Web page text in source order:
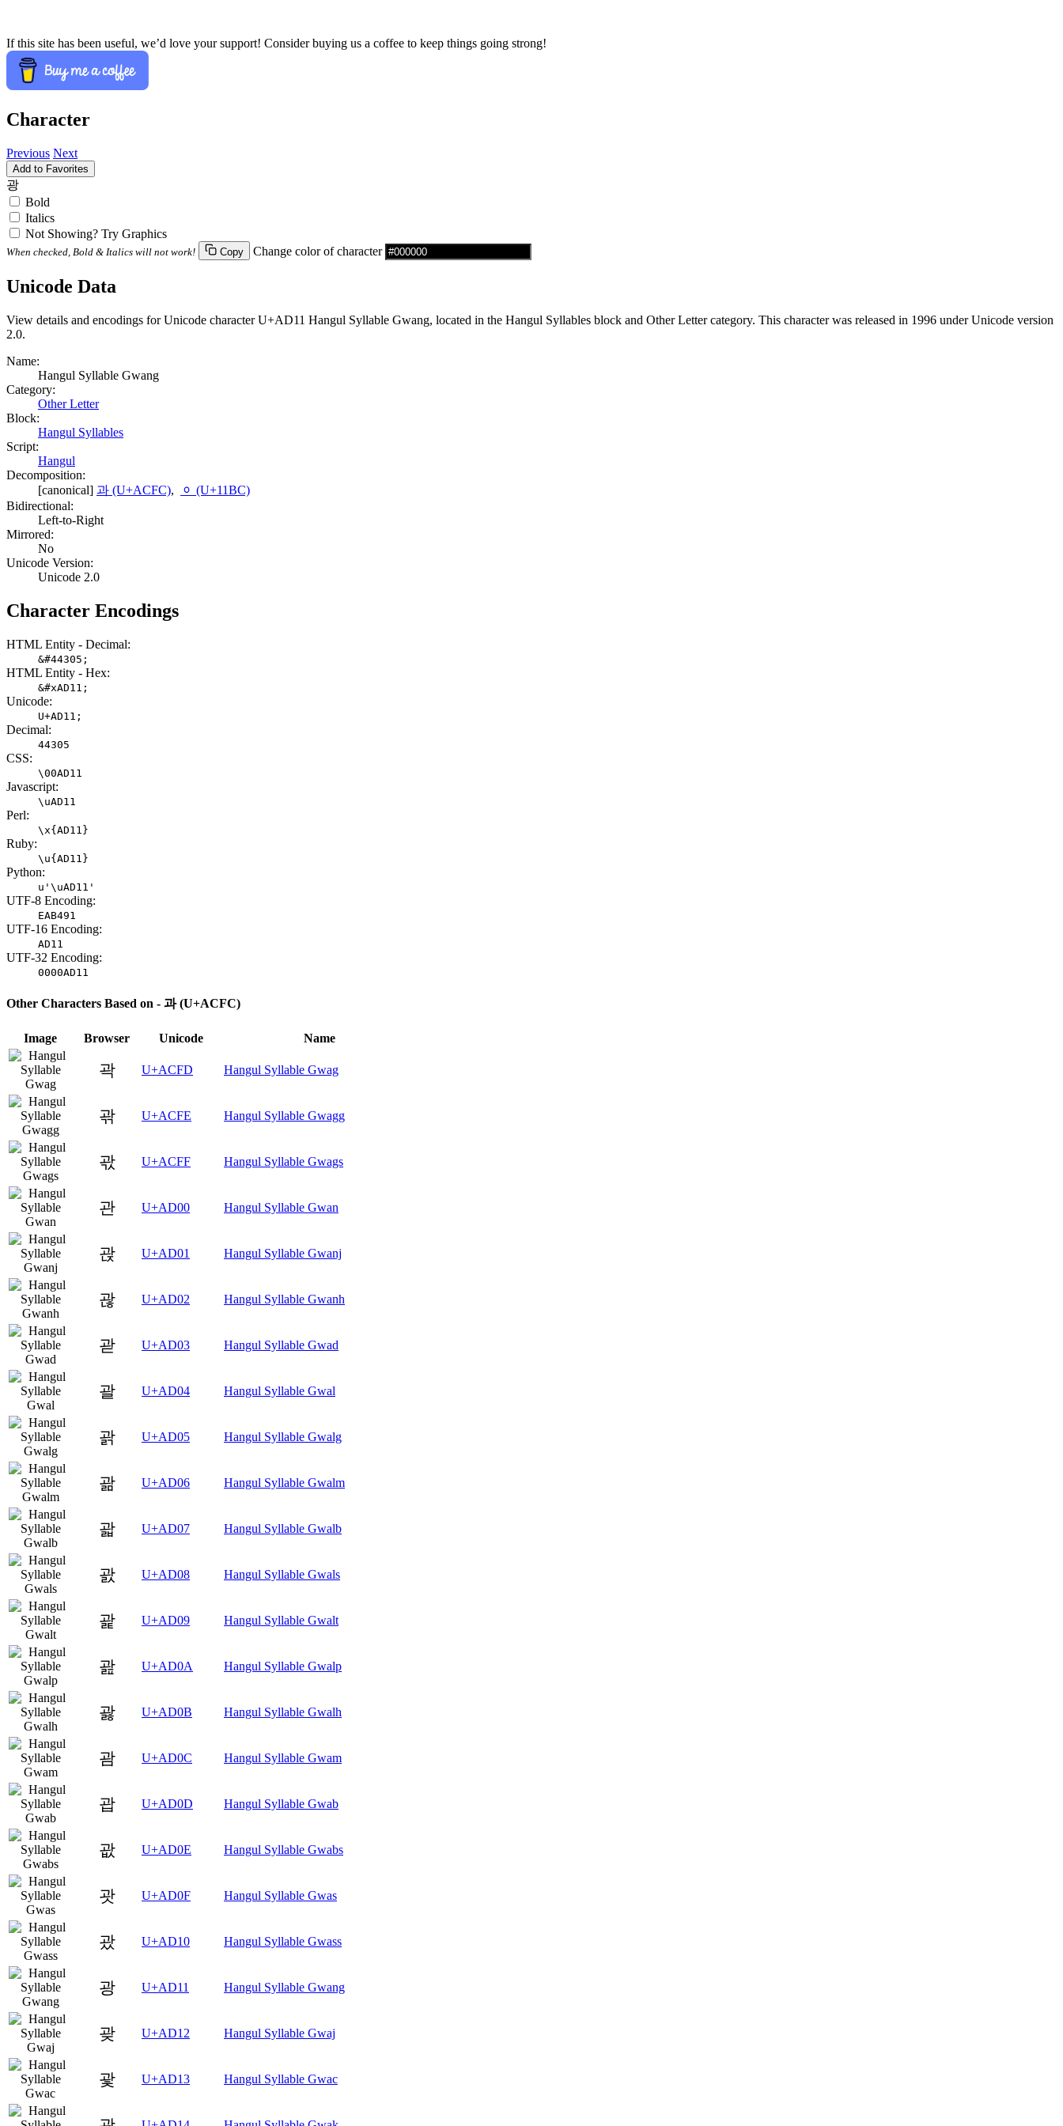
If this site has been useful, we’d love your support! Consider buying us a coffee to keep things going strong!
Character
Previous Next
Add to Favorites
광
Bold
Italics
Not Showing? Try Graphics
When checked, Bold & Italics will not work! Copy Change color of character
Unicode Data
View details and encodings for Unicode character U+AD11 Hangul Syllable Gwang, located in the Hangul Syllables block and Other Letter category. This character was released in 1996 under Unicode version
2.0.
Name:
Hangul Syllable Gwang
Category:
Other Letter
Block:
Hangul Syllables
Script:
Hangul
Decomposition:
[canonical] 과 (U+ACFC),
ᆼ (U+11BC)
Bidirectional:
Left-to-Right
Mirrored:
No
Unicode Version:
Unicode 2.0
Character Encodings
HTML Entity - Decimal:
&#44305;
HTML Entity - Hex:
&#xAD11;
Unicode:
U+AD11;
Decimal:
44305
CSS:
\00AD11
Javascript:
\uAD11
Perl:
\x{AD11}
Ruby:
\u{AD11}
Python:
u'\uAD11'
UTF-8 Encoding:
EAB491
UTF-16 Encoding:
AD11
UTF-32 Encoding:
0000AD11
Other Characters Based on - 과 (U+ACFC)
Image Browser Unicode Name
곽 U+ACFD Hangul Syllable Gwag
곾 U+ACFE Hangul Syllable Gwagg
곿 U+ACFF Hangul Syllable Gwags
관 U+AD00 Hangul Syllable Gwan
괁 U+AD01 Hangul Syllable Gwanj
괂 U+AD02 Hangul Syllable Gwanh
괃 U+AD03 Hangul Syllable Gwad
괄 U+AD04 Hangul Syllable Gwal
괅 U+AD05 Hangul Syllable Gwalg
괆 U+AD06 Hangul Syllable Gwalm
괇 U+AD07 Hangul Syllable Gwalb
괈 U+AD08 Hangul Syllable Gwals
괉 U+AD09 Hangul Syllable Gwalt
괊 U+AD0A Hangul Syllable Gwalp
괋 U+AD0B Hangul Syllable Gwalh
괌 U+AD0C Hangul Syllable Gwam
괍 U+AD0D Hangul Syllable Gwab
괎 U+AD0E Hangul Syllable Gwabs
괏 U+AD0F Hangul Syllable Gwas
괐 U+AD10 Hangul Syllable Gwass
광 U+AD11 Hangul Syllable Gwang
괒 U+AD12 Hangul Syllable Gwaj
괓 U+AD13 Hangul Syllable Gwac